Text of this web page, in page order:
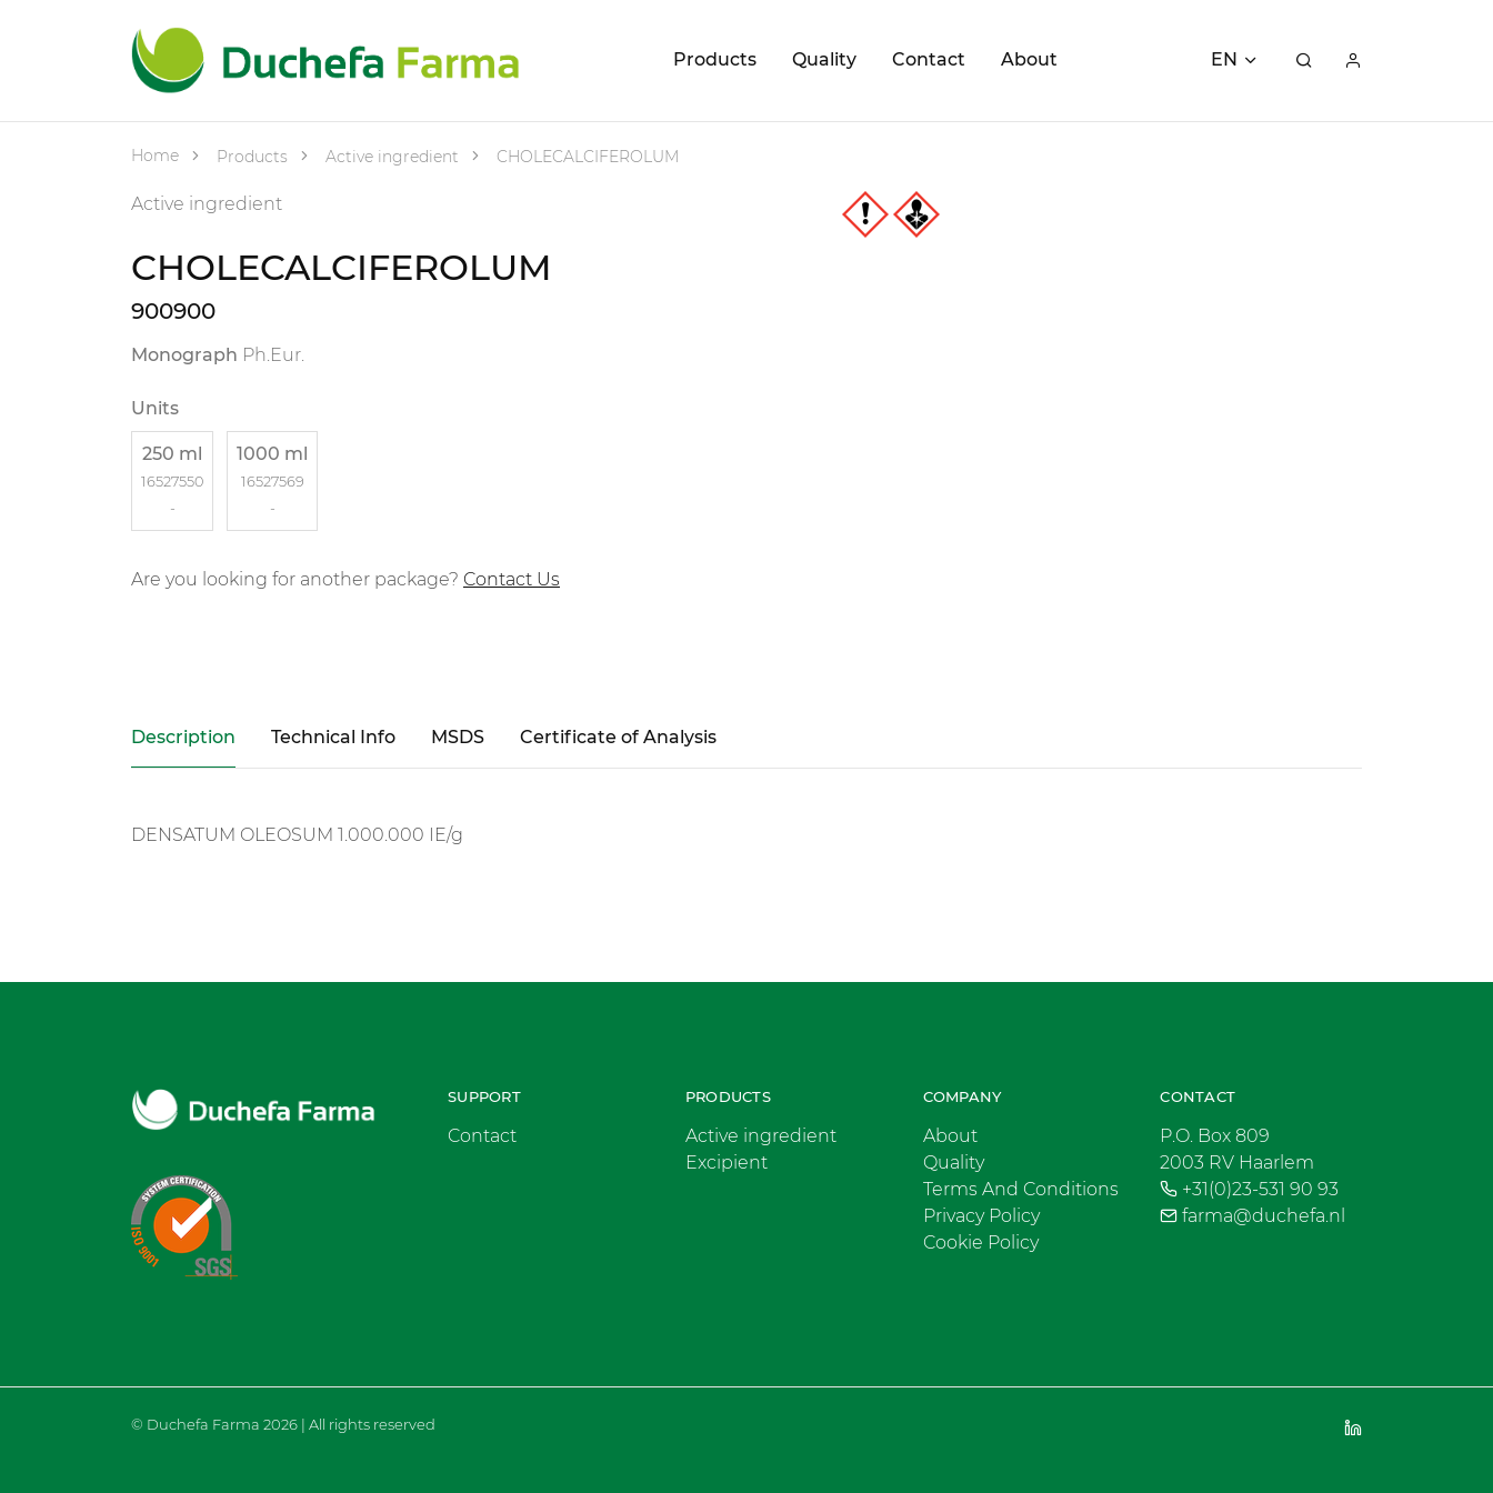
Products Quality Contact About EN
Home Products Active ingredient CHOLECALCIFEROLUM
Active ingredient
CHOLECALCIFEROLUM
900900
Monograph Ph.Eur.
Units
250 ml
16527550
-
1000 ml
16527569
-
Are you looking for another package? Contact Us
Description Technical Info MSDS Certificate of Analysis
DENSATUM OLEOSUM 1.000.000 IE/g
SUPPORT
Contact
PRODUCTS
Active ingredient
Excipient
COMPANY
About
Quality
Terms And Conditions
Privacy Policy
Cookie Policy
CONTACT
P.O. Box 809
2003 RV Haarlem
+31(0)23-531 90 93
farma@duchefa.nl
© Duchefa Farma 2026 | All rights reserved